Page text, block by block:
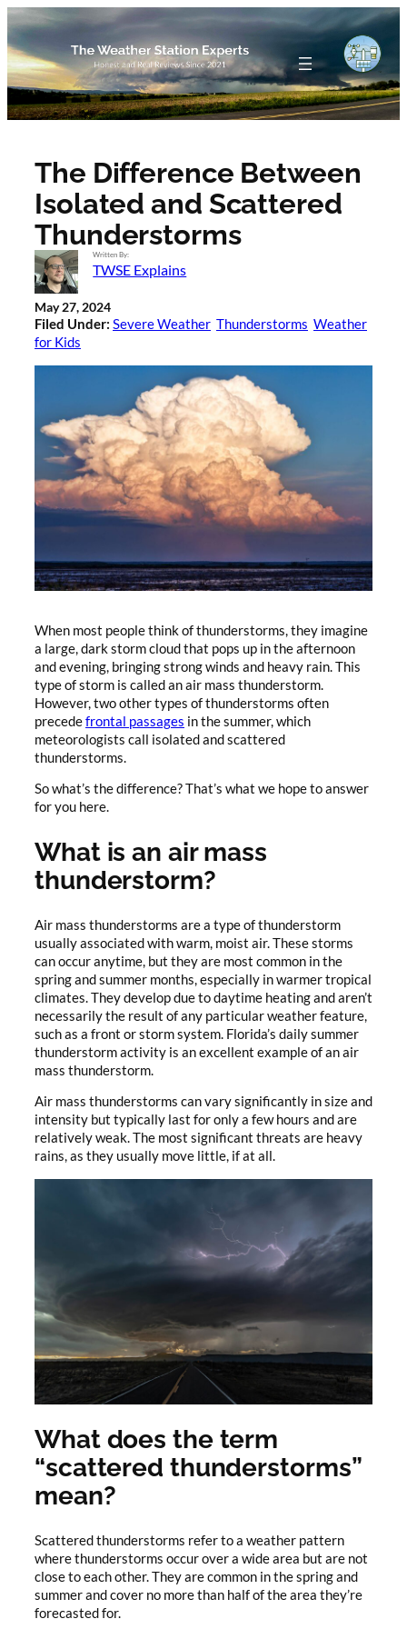
Skip
to
content
The Difference Between
Isolated and Scattered
Thunderstorms
Written By:
TWSE Explains
May 27, 2024
Filed Under: Severe Weather Thunderstorms Weather
for Kids
When most people think of thunderstorms, they imagine
a large, dark storm cloud that pops up in the afternoon
and evening, bringing strong winds and heavy rain. This
type of storm is called an air mass thunderstorm.
However, two other types of thunderstorms often
precedefrontal passages in the summer, which
meteorologists call isolated and scattered
thunderstorms.
So what’s the difference? That’s what we hope to answer
for you here.
What is an air mass
thunderstorm?
Air mass thunderstorms are a type of thunderstorm
usually associated with warm, moist air. These storms
can occur anytime, but they are most common in the
spring and summer months, especially in warmer tropical
climates. They develop due to daytime heating and aren’t
necessarily the result of any particular weather feature,
such as a front or storm system. Florida’s daily summer
thunderstorm activity is an excellent example of an air
mass thunderstorm.
Air mass thunderstorms can vary significantly in size and
intensity but typically last for only a few hours and are
relatively weak. The most significant threats are heavy
rains, as they usually move little, if at all.
What does the term
“scattered thunderstorms”
mean?
Scattered thunderstorms refer to a weather pattern
where thunderstorms occur over a wide area but are not
close to each other. They are common in the spring and
summer and cover no more than half of the area they’re
forecasted for.